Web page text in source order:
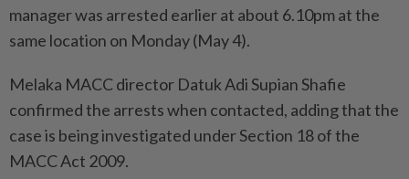
manager was arrested earlier at about 6.10pm at the
same location on Monday (May 4).
Melaka MACC director Datuk Adi Supian Shafie
confirmed the arrests when contacted, adding that the
case is being investigated under Section 18 of the
MACC Act 2009.